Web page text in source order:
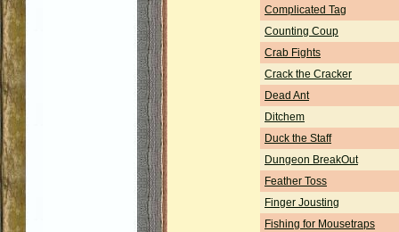
Complicated Tag
Counting Coup
Crab Fights
Crack the Cracker
Dead Ant
Ditchem
Duck the Staff
Dungeon BreakOut
Feather Toss
Finger Jousting
Fishing for Mousetraps